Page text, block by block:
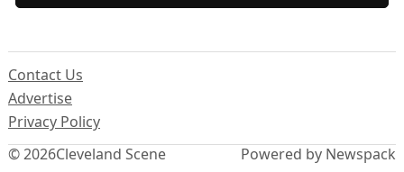
© 2026Cleveland Scene
Contact Us
Advertise
Privacy Policy
Powered by Newspack